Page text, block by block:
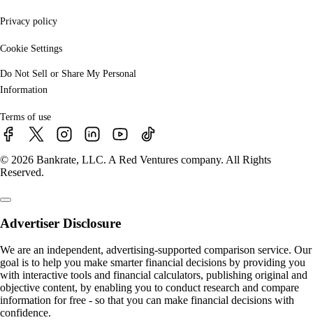
Privacy policy
Cookie Settings
Do Not Sell or Share My Personal
Information
Terms of use
© 2026 Bankrate, LLC. A Red Ventures company. All Rights
Reserved.
Advertiser Disclosure
We are an independent, advertising-supported comparison service. Our
goal is to help you make smarter financial decisions by providing you
with interactive tools and financial calculators, publishing original and
objective content, by enabling you to conduct research and compare
information for free - so that you can make financial decisions with
confidence.